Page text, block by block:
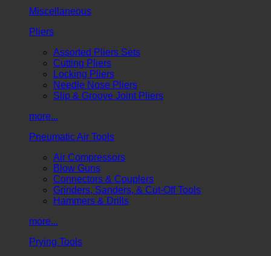
Miscellaneous
Pliers
Assorted Pliers Sets
Cutting Pliers
Locking Pliers
Needle Nose Pliers
Slip & Groove Joint Pliers
more...
Pneumatic Air Tools
Air Compressors
Blow Guns
Connectors & Couplers
Grinders, Sanders, & Cut-Off Tools
Hammers & Drills
more...
Prying Tools